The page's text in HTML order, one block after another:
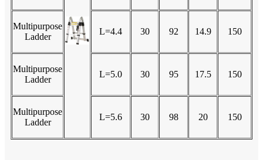
Multipurpose
Ladder
L=4.4 30 92 14.9 150
Multipurpose
Ladder
L=5.0 30 95 17.5 150
Multipurpose
Ladder
L=5.6 30 98 20 150